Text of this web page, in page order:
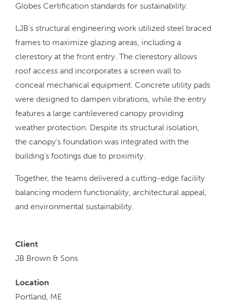
Globes Certification standards for sustainability.
LJB’s structural engineering work utilized steel braced
frames to maximize glazing areas, including a
clerestory at the front entry. The clerestory allows
roof access and incorporates a screen wall to
conceal mechanical equipment. Concrete utility pads
were designed to dampen vibrations, while the entry
features a large cantilevered canopy providing
weather protection. Despite its structural isolation,
the canopy’s foundation was integrated with the
building’s footings due to proximity.
Together, the teams delivered a cutting-edge facility
balancing modern functionality, architectural appeal,
and environmental sustainability.
Client
JB Brown & Sons
Location
Portland, ME